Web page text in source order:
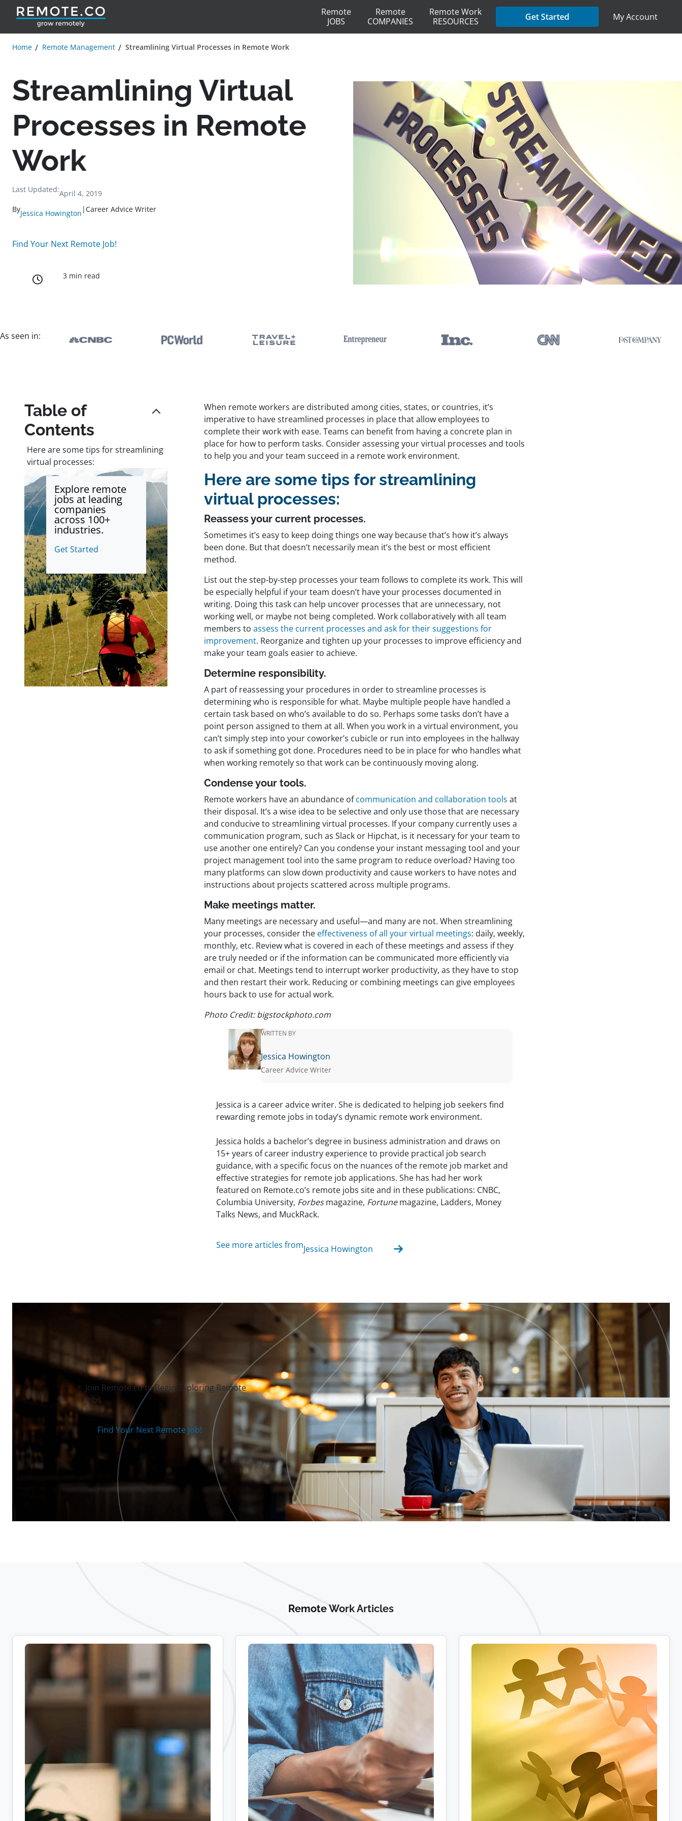
Remote
JOBS
Remote
COMPANIES
Remote Work
RESOURCES
Get Started My Account
Home Remote Management Streamlining Virtual Processes in Remote Work
Streamlining Virtual
Processes in Remote
Work
Last Updated:April 4, 2019
ByJessica Howington |Career Advice Writer
Find Your Next Remote Job!
3 min read
As seen in:
Table of
Contents
Here are some tips for streamlining
virtual processes:
Explore remote
jobs at leading
companies
across 100+
industries.
Get Started
When remote workers are distributed among cities, states, or countries, it’s
imperative to have streamlined processes in place that allow employees to
complete their work with ease. Teams can benefit from having a concrete plan in
place for how to perform tasks. Consider assessing your virtual processes and tools
to help you and your team succeed in a remote work environment.
Here are some tips for streamlining
virtual processes:
Reassess your current processes.
Sometimes it’s easy to keep doing things one way because that’s how it’s always
been done. But that doesn’t necessarily mean it’s the best or most efficient
method.
List out the step-by-step processes your team follows to complete its work. This will
be especially helpful if your team doesn’t have your processes documented in
writing. Doing this task can help uncover processes that are unnecessary, not
working well, or maybe not being completed. Work collaboratively with all team
members toassess the current processes and ask for their suggestions for
improvement. Reorganize and tighten up your processes to improve efficiency and
make your team goals easier to achieve.
Determine responsibility.
A part of reassessing your procedures in order to streamline processes is
determining who is responsible for what. Maybe multiple people have handled a
certain task based on who’s available to do so. Perhaps some tasks don’t have a
point person assigned to them at all. When you work in a virtual environment, you
can’t simply step into your coworker’s cubicle or run into employees in the hallway
to ask if something got done. Procedures need to be in place for who handles what
when working remotely so that work can be continuously moving along.
Condense your tools.
Remote workers have an abundance ofcommunication and collaboration tools at
their disposal. It’s a wise idea to be selective and only use those that are necessary
and conducive to streamlining virtual processes. If your company currently uses a
communication program, such as Slack or Hipchat, is it necessary for your team to
use another one entirely? Can you condense your instant messaging tool and your
project management tool into the same program to reduce overload? Having too
many platforms can slow down productivity and cause workers to have notes and
instructions about projects scattered across multiple programs.
Make meetings matter.
Many meetings are necessary and useful—and many are not. When streamlining
your processes, consider the effectiveness of all your virtual meetings: daily, weekly,
monthly, etc. Review what is covered in each of these meetings and assess if they
are truly needed or if the information can be communicated more efficiently via
email or chat. Meetings tend to interrupt worker productivity, as they have to stop
and then restart their work. Reducing or combining meetings can give employees
hours back to use for actual work.
Photo Credit: bigstockphoto.com
WRITTEN BY
Jessica Howington
Career Advice Writer
Jessica is a career advice writer. She is dedicated to helping job seekers find
rewarding remote jobs in today’s dynamic remote work environment.
Jessica holds a bachelor’s degree in business administration and draws on
15+ years of career industry experience to provide practical job search
guidance, with a specific focus on the nuances of the remote job market and
effective strategies for remote job applications. She has had her work
featured on Remote.co’s remote jobs site and in these publications: CNBC,
Columbia University, Forbesmagazine, Fortunemagazine, Ladders, Money
Talks News, and MuckRack.
See more articles fromJessica Howington
Join Remote.co to Begin Exploring Remote
Jobs
Find Your Next Remote Job!
RemoteWork Articles